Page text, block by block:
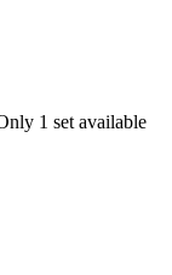
1 set available